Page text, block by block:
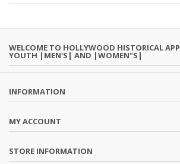
WELCOME TO HOLLYWOOD HISTORICAL
YOUTH |MEN'S| AND |WOMEN"S|
INFORMATION
MY ACCOUNT
STORE INFORMATION